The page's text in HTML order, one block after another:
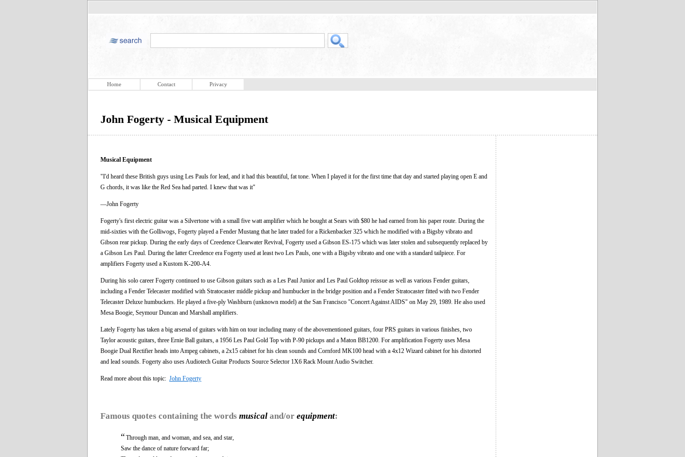
Home Contact Privacy
John Fogerty - Musical Equipment
Musical Equipment
"I'd heard these British guys using Les Pauls for lead, and it had this beautiful, fat tone. When I played it for the first time that day and started playing open E and
G chords, it was like the Red Sea had parted. I knew that was it"
—John Fogerty
Fogerty's first electric guitar was a Silvertone with a small five watt amplifier which he bought at Sears with $80 he had earned from his paper route. During the
mid-sixties with the Golliwogs, Fogerty played a Fender Mustang that he later traded for a Rickenbacker 325 which he modified with a Bigsby vibrato and
Gibson rear pickup. During the early days of Creedence Clearwater Revival, Fogerty used a Gibson ES-175 which was later stolen and subsequently replaced by
a Gibson Les Paul. During the latter Creedence era Fogerty used at least two Les Pauls, one with a Bigsby vibrato and one with a standard tailpiece. For
amplifiers Fogerty used a Kustom K-200-A4.
During his solo career Fogerty continued to use Gibson guitars such as a Les Paul Junior and Les Paul Goldtop reissue as well as various Fender guitars,
including a Fender Telecaster modified with Stratocaster middle pickup and humbucker in the bridge position and a Fender Stratocaster fitted with two Fender
Telecaster Deluxe humbuckers. He played a five-ply Washburn (unknown model) at the San Francisco "Concert Against AIDS" on May 29, 1989. He also used
Mesa Boogie, Seymour Duncan and Marshall amplifiers.
Lately Fogerty has taken a big arsenal of guitars with him on tour including many of the abovementioned guitars, four PRS guitars in various finishes, two
Taylor acoustic guitars, three Ernie Ball guitars, a 1956 Les Paul Gold Top with P-90 pickups and a Maton BB1200. For amplification Fogerty uses Mesa
Boogie Dual Rectifier heads into Ampeg cabinets, a 2x15 cabinet for his clean sounds and Cornford MK100 head with a 4x12 Wizard cabinet for his distorted
and lead sounds. Fogerty also uses Audiotech Guitar Products Source Selector 1X6 Rack Mount Audio Switcher.
Read more about this topic: John Fogerty
Famous quotes containing the words musical and/or equipment:
“Through man, and woman, and sea, and star,
Saw the dance of nature forward far;